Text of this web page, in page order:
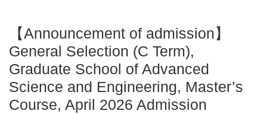
【Announcement of admission】
General Selection (C Term),
Graduate School of Advanced
Science and Engineering, Master’s
Course, April 2026 Admission